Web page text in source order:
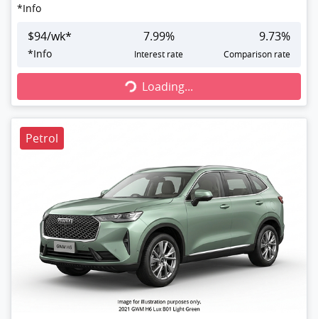
*Info
$94/wk*
*Info
7.99%
Interest rate
9.73%
Comparison rate
Loading...Loading...
Petrol